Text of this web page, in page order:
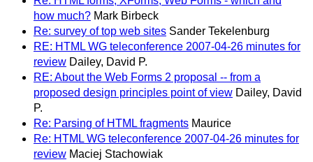
how much? Mark Birbeck
Re: survey of top web sites Sander Tekelenburg
RE: HTML WG teleconference 2007-04-26 minutes for
review Dailey, David P.
RE: About the Web Forms 2 proposal -- from a
proposed design principles point of view Dailey, David
P.
Re: Parsing of HTML fragments Maurice
Re: HTML WG teleconference 2007-04-26 minutes for
review Maciej Stachowiak